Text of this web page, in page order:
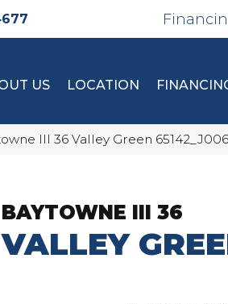
US LOCATION
III 36 Valley Green
BAYTOWNE III 36
VALLEY